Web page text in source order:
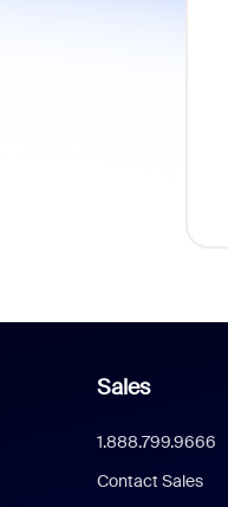
Sales
1.888.799.9666
Contact Sales